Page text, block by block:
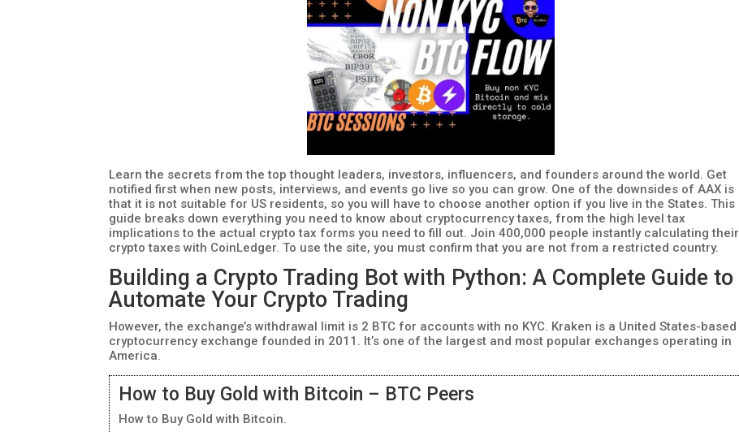
Learn the secrets from the top thought leaders, investors, influencers, and founders around the world. Get
notified first when new posts, interviews, and events go live so you can grow. One of the downsides of AAX is
that it is not suitable for US residents, so you will have to choose another option if you live in the States. This
guide breaks down everything you need to know about cryptocurrency taxes, from the high level tax
implications to the actual crypto tax forms you need to fill out. Join 400,000 people instantly calculating their
crypto taxes with CoinLedger. To use the site, you must confirm that you are not from a restricted country.
Building a Crypto Trading Bot with Python: A Complete Guide to
Automate Your Crypto Trading
However, the exchange’s withdrawal limit is 2 BTC for accounts with no KYC. Kraken is a United States-based
cryptocurrency exchange founded in 2011. It’s one of the largest and most popular exchanges operating in
America.
How to Buy Gold with Bitcoin – BTC Peers
How to Buy Gold with Bitcoin.